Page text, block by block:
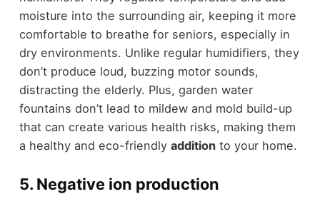
moisture into the surrounding air, keeping it more
comfortable to breathe for seniors, especially in
dry environments. Unlike regular humidifiers, they
don’t produce loud, buzzing motor sounds,
distracting the elderly. Plus, garden water
fountains don’t lead to mildew and mold build-up
that can create various health risks, making them
a healthy and eco-friendly addition to your home.
5. Negative ion production